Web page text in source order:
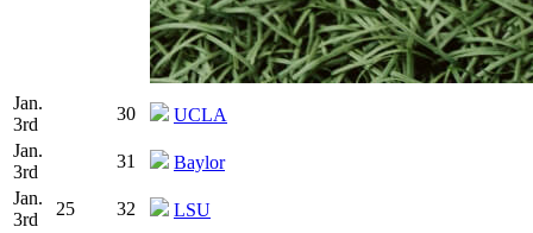
Jan.
3rd
30
UCLA
Jan.
3rd
31
Baylor
Jan.
3rd
25 32
LSU